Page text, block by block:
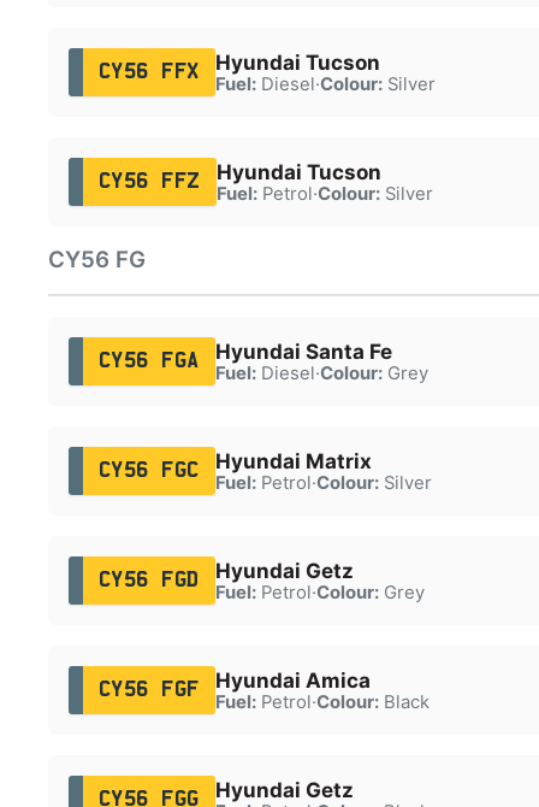
CY56 FFX Hyundai Tucson
Fuel:Diesel·Colour:Silver
CY56 FFZ Hyundai Tucson
Fuel:Petrol·Colour:Silver
CY56 FG
CY56 FGA Hyundai Santa Fe
Fuel:Diesel·Colour:Grey
CY56 FGC Hyundai Matrix
Fuel:Petrol·Colour:Silver
CY56 FGD Hyundai Getz
Fuel:Petrol·Colour:Grey
CY56 FGF Hyundai Amica
Fuel:Petrol·Colour:Black
CY56 FGG Hyundai Getz